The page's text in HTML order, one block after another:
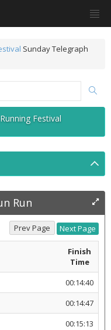
Sunday Telegraph
Festival
Run
Finish
Time
00:14:40
00:14:47
00:15:13